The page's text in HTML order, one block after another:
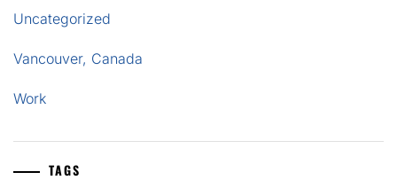
Uncategorized
Vancouver, Canada
Work
TAGS